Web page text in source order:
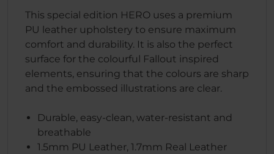
This special edition HERO uses a premium
PU leather upholstery to ensure maximum
comfort and durability. It is also the perfect
surface for the colourful Fallout inspired
elements, ensuring that the colours are sharp
and the embossed illustrations are clear.
Durable, easy-clean, water-resistant and
breathable
1.5mm PU Leather, 1.7mm Real Leather